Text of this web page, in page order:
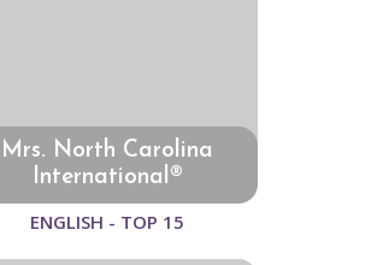
Mrs. North Carolina
International®
ENGLISH - TOP 15